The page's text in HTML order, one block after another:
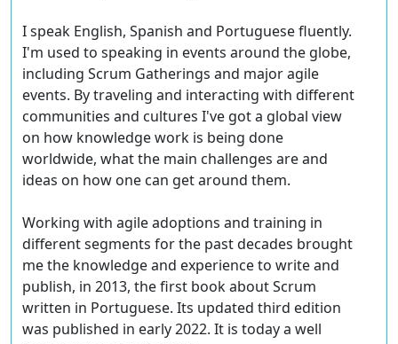
I speak English, Spanish and Portuguese fluently.
I'm used to speaking in events around the globe,
including Scrum Gatherings and major agile
events. By traveling and interacting with different
communities and cultures I've got a global view
on how knowledge work is being done
worldwide, what the main challenges are and
ideas on how one can get around them.
Working with agile adoptions and training in
different segments for the past decades brought
me the knowledge and experience to write and
publish, in 2013, the first book about Scrum
written in Portuguese. Its updated third edition
was published in early 2022. It is today a well